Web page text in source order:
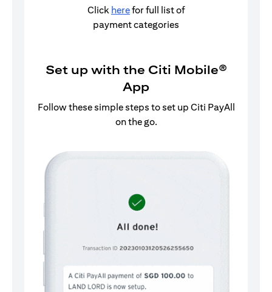
Click herefor full list of
payment categories
Set up with the Citi Mobile®
App
Follow these simple steps to set up Citi PayAll
on the go.